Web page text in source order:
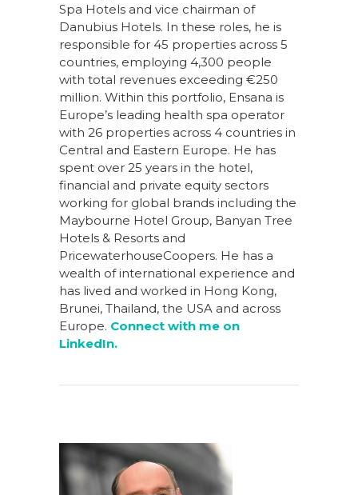
Spa Hotels and vice chairman of
Danubius Hotels. In these roles, he is
responsible for 45 properties across 5
countries, employing 4,300 people
with total revenues exceeding €250
million. Within this portfolio, Ensana is
Europe’s leading health spa operator
with 26 properties across 4 countries in
Central and Eastern Europe. He has
spent over 25 years in the hotel,
financial and private equity sectors
working for global brands including the
Maybourne Hotel Group, Banyan Tree
Hotels & Resorts and
PricewaterhouseCoopers. He has a
wealth of international experience and
has lived and worked in Hong Kong,
Brunei, Thailand, the USA and across
Europe. Connect with me on
LinkedIn.